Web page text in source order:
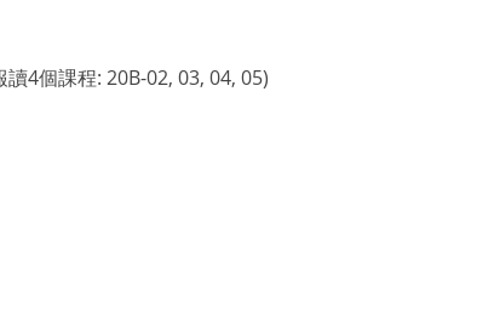
4個課程: 20B-02, 03, 04, 05)